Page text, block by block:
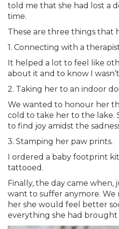
told me that she had lost a
time.
These are three things that
1. Connecting with a
It helped a lot to feel like
about it and to know I
2. Taking her to an indoor
We wanted to honour her
cold to take her to the lake.
to find joy amidst the
3. Stamping her paw prints.
I ordered a baby footprint
tattooed.
Finally, the day came when,
want to suffer anymore.
her she would feel better
everything she had brought